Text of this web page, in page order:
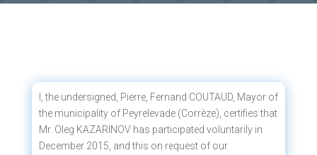
I, the undersigned, Pierre, Fernand COUTAUD, Mayor of
the municipality of Peyrelevade (Corrèze), certifies that
Mr. Oleg KAZARINOV has participated voluntarily in
December 2015, and this on request of our